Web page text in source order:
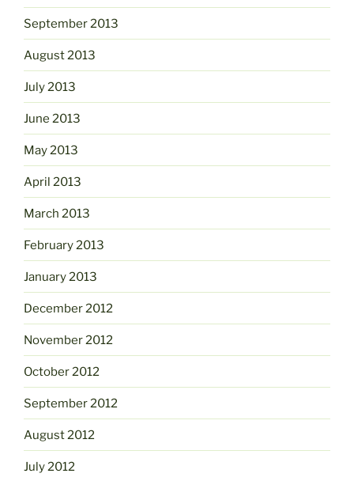
September 2013
August 2013
July 2013
June 2013
May 2013
April 2013
March 2013
February 2013
January 2013
December 2012
November 2012
October 2012
September 2012
August 2012
July 2012